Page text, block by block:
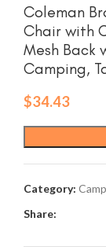
Coleman
Chair with
Mesh Back
Camping,
$34.43
Category:
Share: